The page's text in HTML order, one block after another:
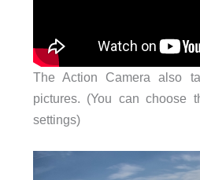
The Action Camera also
pictures. (You can choose
settings)